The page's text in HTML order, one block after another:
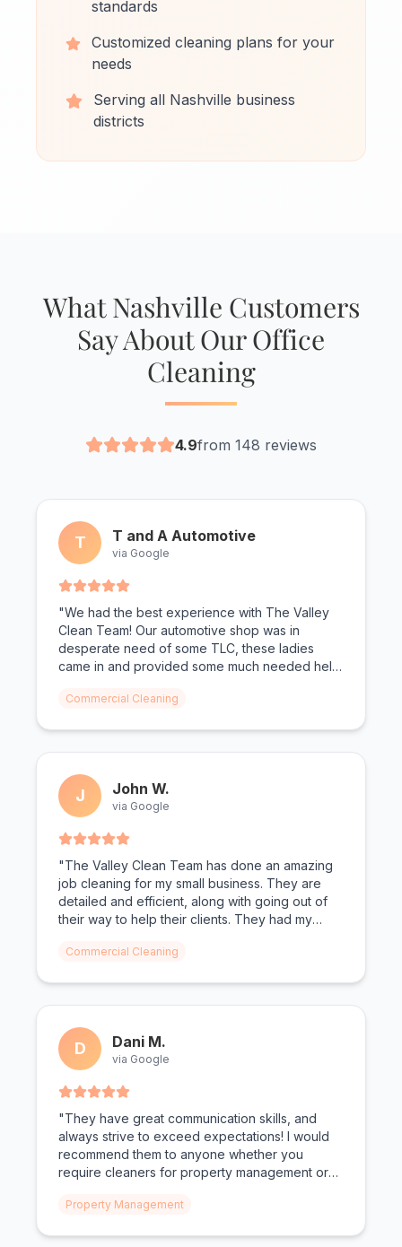
standards
Customized cleaning plans for your
needs
Serving all Nashville business
districts
What Nashville Customers
Say About Our Office
Cleaning
4.9from 148 reviews
T T and A Automotive
via Google
"We had the best experience with The Valley
Clean Team! Our automotive shop was in
desperate need of some TLC, these ladies
came in and provided some much needed help!
walls, not a surface was left untouched. We
Commercial Cleaning
J John W.
via Google
"The Valley Clean Team has done an amazing
job cleaning for my small business. They are
detailed and efficient, along with going out of
their way to help their clients. They had my
as the owners make you feel valued."
Commercial Cleaning
D Dani M.
via Google
"They have great communication skills, and
always strive to exceed expectations! I would
recommend them to anyone whether you
require cleaners for property management or
Property Management